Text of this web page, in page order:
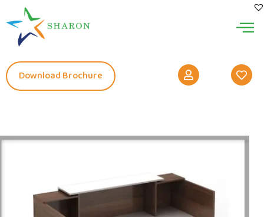
Download Brochure